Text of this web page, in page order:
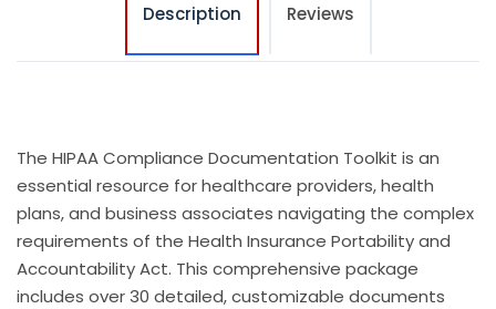
Description Reviews
The HIPAA Compliance Documentation Toolkit is an
essential resource for healthcare providers, health
plans, and business associates navigating the complex
requirements of the Health Insurance Portability and
Accountability Act. This comprehensive package
includes over 30 detailed, customizable documents